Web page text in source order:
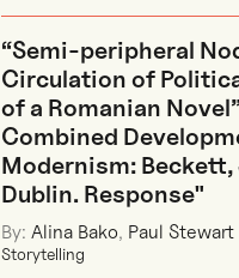
“Semi-peripheral
Circulation of
of a Romanian
Combined
Modernism:
Dublin. Response"
By: Alina Bako, Paul Stewart
Storytelling